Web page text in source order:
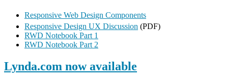
Responsive Web Design Components
Responsive Design UX Discussion (PDF)
RWD Notebook Part 1
RWD Notebook Part 2
Lynda.com now available